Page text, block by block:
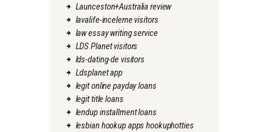
Launceston+Australia review
lavalife-inceleme visitors
law essay writing service
LDS Planet visitors
lds-dating-de visitors
Ldsplanet app
legit online payday loans
legit title loans
lendup installment loans
lesbian hookup apps hookuphotties